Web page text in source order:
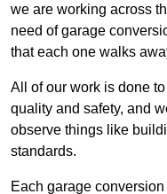
we are working across
need of garage
that each one walks
All of our work is done
quality and safety, and
observe things like
standards.
Each garage